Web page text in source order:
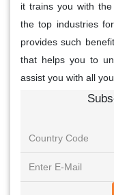
it trains you with
the top industries
provides such
that helps you to
assist you with all